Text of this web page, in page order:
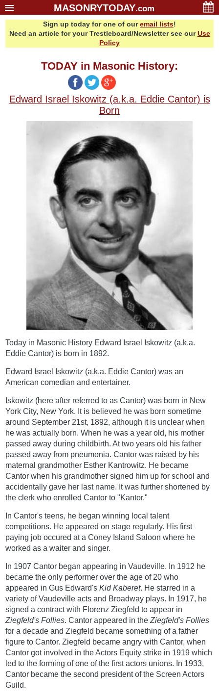
MASONRYTODAY.com
Sponsors
Contact Us
Sign up today for one of ouremail lists!
Need an article for your Trestleboard/Newsletter see ourUse
Policy
TODAY in Masonic History:
Edward Israel Iskowitz (a.k.a. Eddie Cantor) is
Born
Today in Masonic History Edward Israel Iskowitz (a.k.a.
Eddie Cantor) is born in 1892.
Edward Israel Iskowitz (a.k.a. Eddie Cantor) was an
American comedian and entertainer.
Iskowitz (here after referred to as Cantor) was born in New
York City, New York. It is believed he was born sometime
around September 21st, 1892, although it is unclear when
he was actually born. When he was a year old, his mother
passed away during childbirth. At two years old his father
passed away from pneumonia. Cantor was raised by his
maternal grandmother Esther Kantrowitz. He became
Cantor when his grandmother signed him up for school and
accidentally gave her last name. It was further shortened by
the clerk who enrolled Cantor to "Kantor."
In Cantor's teens, he began winning local talent
competitions. He appeared on stage regularly. His first
paying job occured at a Coney Island Saloon where he
worked as a waiter and singer.
In 1907 Cantor began appearing in Vaudeville. In 1912 he
became the only performer over the age of 20 who
appeared in Gus Edward'sKid Kaberet. He starred in a
variety of Vaudeville acts and Broadway plays. In 1917, he
signed a contract with Florenz Ziegfeld to appear in
Ziegfeld's Follies. Cantor appeared in theZiegfeld's Follies
for a decade and Ziegfeld became something of a father
figure to Cantor. Ziegfeld became angry with Cantor, when
Cantor got involved in the Actors Equity strike in 1919 which
led to the forming of one of the first actors unions. In 1933,
Cantor became the second president of the Screen Actors
Guild.